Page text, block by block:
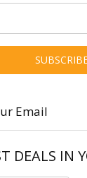
Email
DEALS IN